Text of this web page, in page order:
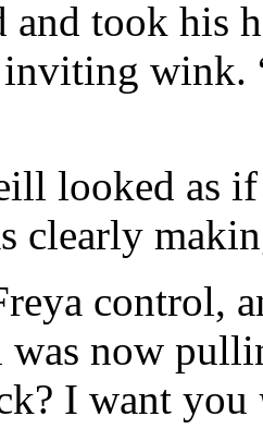
and took his
inviting
looked as
clearly
control,
now
I want you